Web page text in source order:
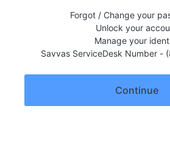
Forgot / Change your
Unlock your
Manage your
Savvas ServiceDesk Number -
Continue